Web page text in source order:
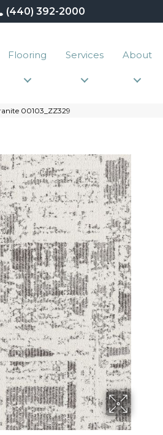
(440) 392-2000
Flooring Services About
00103_ZZ329